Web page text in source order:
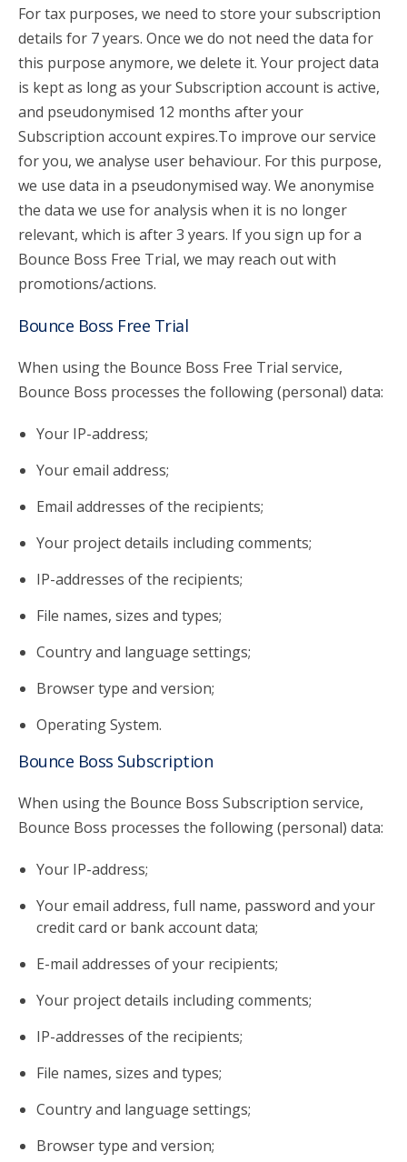
For tax purposes, we need to store your subscription
details for 7 years. Once we do not need the data for
this purpose anymore, we delete it. Your project data
is kept as long as your Subscription account is active,
and pseudonymised 12 months after your
Subscription account expires.To improve our service
for you, we analyse user behaviour. For this purpose,
we use data in a pseudonymised way. We anonymise
the data we use for analysis when it is no longer
relevant, which is after 3 years. If you sign up for a
Bounce Boss Free Trial, we may reach out with
promotions/actions.
Bounce Boss Free Trial
When using the Bounce Boss Free Trial service,
Bounce Boss processes the following (personal) data:
Your IP-address;
Your email address;
Email addresses of the recipients;
Your project details including comments;
IP-addresses of the recipients;
File names, sizes and types;
Country and language settings;
Browser type and version;
Operating System.
Bounce Boss Subscription
When using the Bounce Boss Subscription service,
Bounce Boss processes the following (personal) data:
Your IP-address;
Your email address, full name, password and your
credit card or bank account data;
E-mail addresses of your recipients;
Your project details including comments;
IP-addresses of the recipients;
File names, sizes and types;
Country and language settings;
Browser type and version;